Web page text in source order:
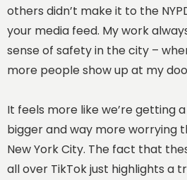
others didn’t make it to the
your media feed. My work
sense of safety in the city –
more people show up at my
It feels more like we’re getting
bigger and way more worrying
New York City. The fact that
all over TikTok just highlights a